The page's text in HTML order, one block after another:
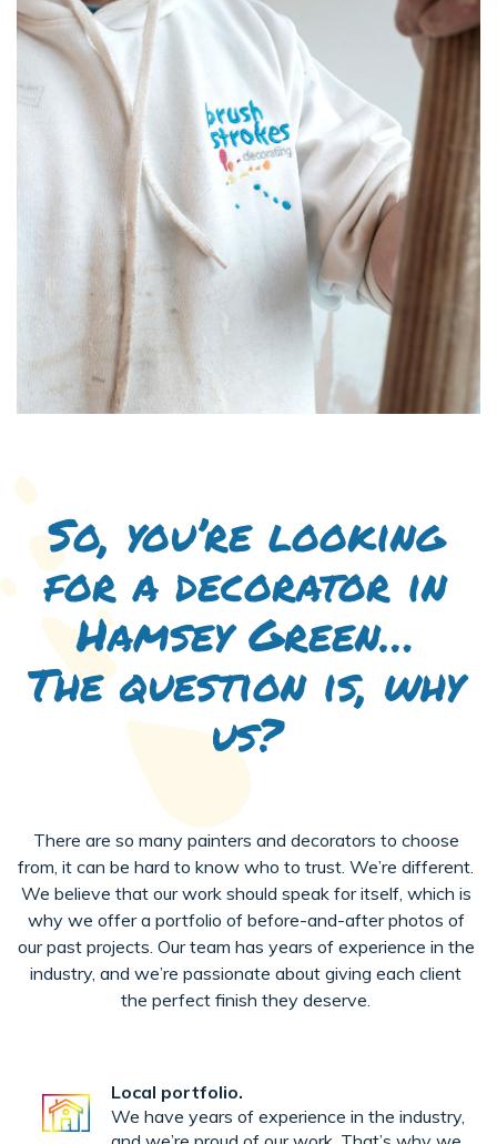
So, you’re looking
for a decorator in
Hamsey Green…
The question is, why
us?
There are so many painters and decorators to choose
from, it can be hard to know who to trust. We’re different.
We believe that our work should speak for itself, which is
why we offer a portfolio of before-and-after photos of
our past projects. Our team has years of experience in the
industry, and we’re passionate about giving each client
the perfect finish they deserve.
Local portfolio.
We have years of experience in the industry,